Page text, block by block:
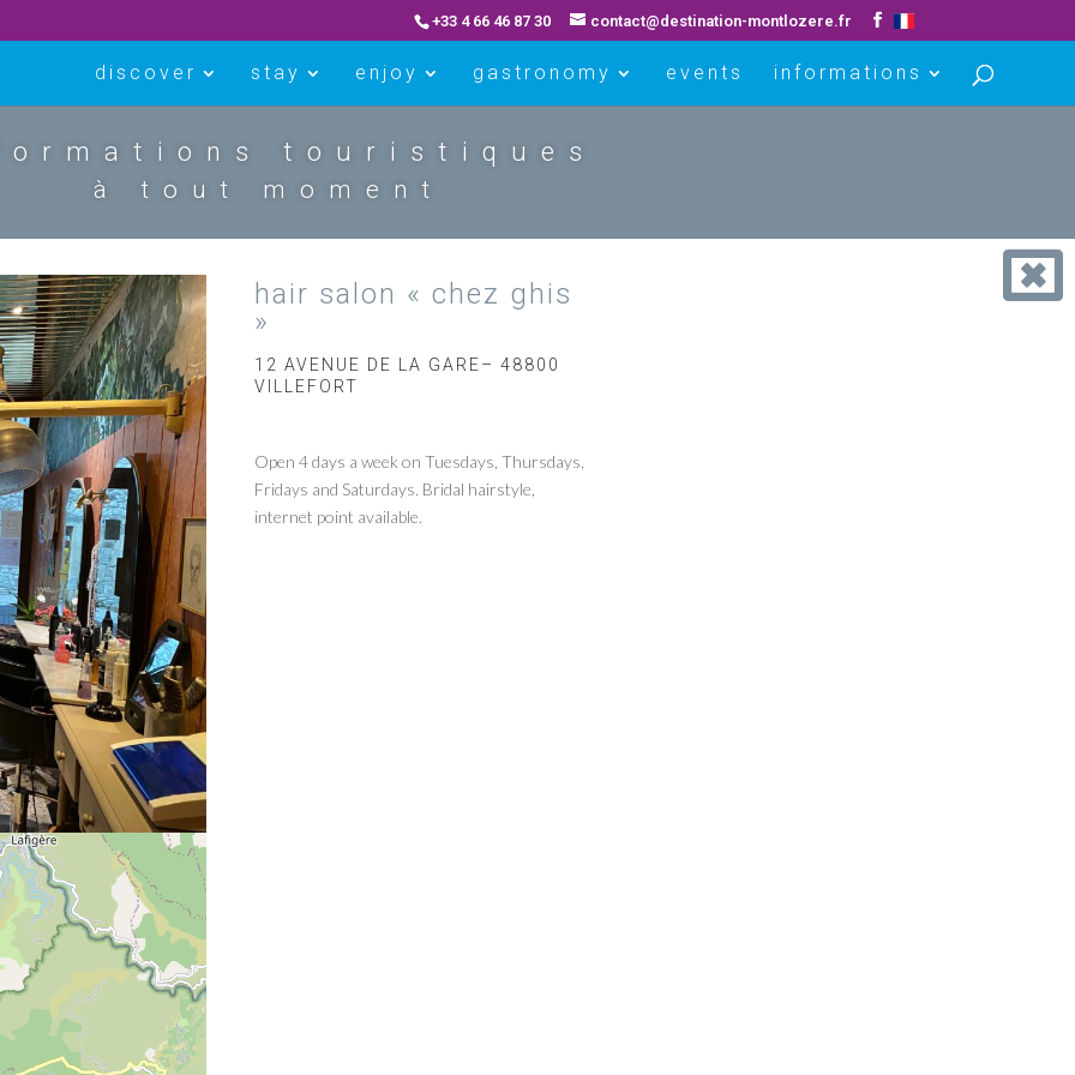
+33 4 66 46 87 30 contact@destination-montlozere.fr
discover stay enjoy gastronomy events informations
touristiques
à tout moment
hair salon « chez ghis
»
12 AVENUE DE LA GARE– 48800
VILLEFORT
Open 4 days a week on Tuesdays, Thursdays,
Fridays and Saturdays. Bridal hairstyle,
internet point available.